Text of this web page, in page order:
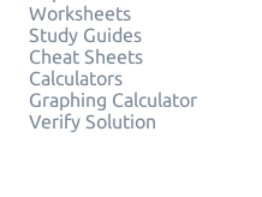
Worksheets
Study Guides
Cheat Sheets
Calculators
Graphing Calculator
Verify Solution